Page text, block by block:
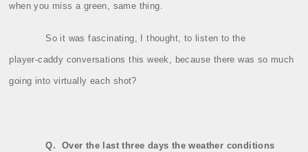
when you miss a green, same thing.
So it was fascinating, I thought, to listen to the
player‑caddy conversations this week, because there was so much
going into virtually each shot?
Q. Over the last three days the weather conditions